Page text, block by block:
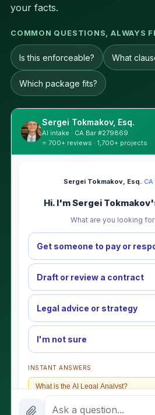
your facts.
COMMON QUESTIONS, ALWAYS
Is this enforceable? What
Which package fits?
Sergei Tokmakov, Esq.
AI intake · CA Bar #279869
⭐ 700+ reviews · 1,700+ projects
Sergei Tokmakov, Esq.·
Hi. I'm Sergei
What are you looking
Get someone to pay or
Draft or review a contract
Legal advice or strategy
I'm not sure
INSTANT ANSWERS
What is the AI Legal Analyst?
How attorney review works